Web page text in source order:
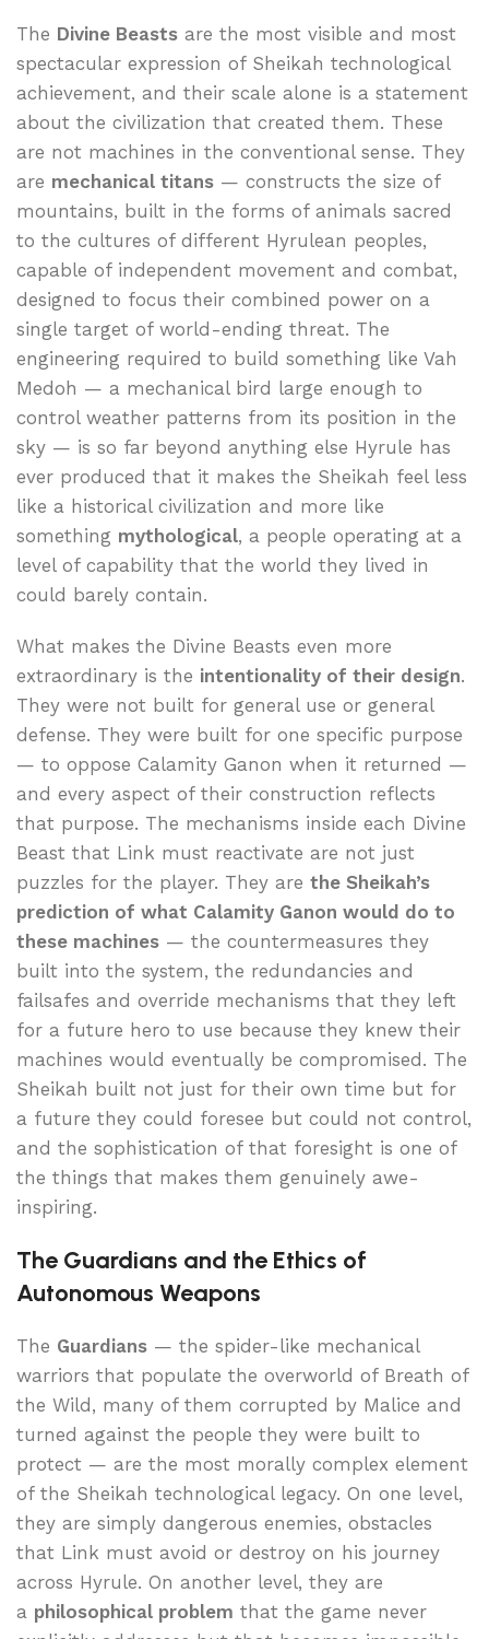
The Divine Beasts are the most visible and most
spectacular expression of Sheikah technological
achievement, and their scale alone is a statement
about the civilization that created them. These
are not machines in the conventional sense. They
are mechanical titans — constructs the size of
mountains, built in the forms of animals sacred
to the cultures of different Hyrulean peoples,
capable of independent movement and combat,
designed to focus their combined power on a
single target of world-ending threat. The
engineering required to build something like Vah
Medoh — a mechanical bird large enough to
control weather patterns from its position in the
sky — is so far beyond anything else Hyrule has
ever produced that it makes the Sheikah feel less
like a historical civilization and more like
something mythological, a people operating at a
level of capability that the world they lived in
could barely contain.
What makes the Divine Beasts even more
extraordinary is the intentionality of their design.
They were not built for general use or general
defense. They were built for one specific purpose
— to oppose Calamity Ganon when it returned —
and every aspect of their construction reflects
that purpose. The mechanisms inside each Divine
Beast that Link must reactivate are not just
puzzles for the player. They are the Sheikah’s
prediction of what Calamity Ganon would do to
these machines — the countermeasures they
built into the system, the redundancies and
failsafes and override mechanisms that they left
for a future hero to use because they knew their
machines would eventually be compromised. The
Sheikah built not just for their own time but for
a future they could foresee but could not control,
and the sophistication of that foresight is one of
the things that makes them genuinely awe-
inspiring.
The Guardians and the Ethics of
Autonomous Weapons
The Guardians — the spider-like mechanical
warriors that populate the overworld of Breath of
the Wild, many of them corrupted by Malice and
turned against the people they were built to
protect — are the most morally complex element
of the Sheikah technological legacy. On one level,
they are simply dangerous enemies, obstacles
that Link must avoid or destroy on his journey
across Hyrule. On another level, they are
a philosophical problem that the game never